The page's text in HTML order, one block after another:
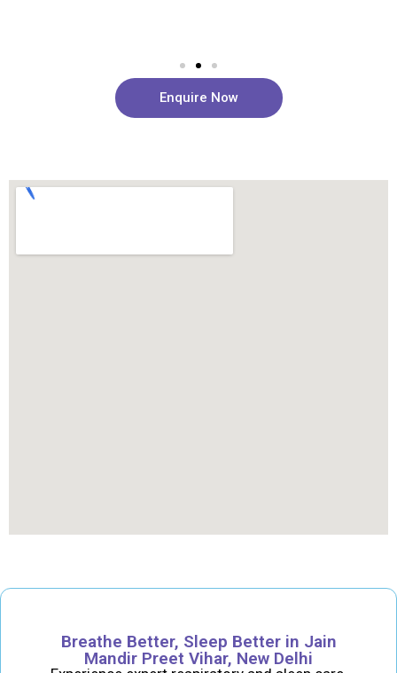
Enquire Now
Breathe Better, Sleep Better in Jain
Mandir Preet Vihar, New Delhi